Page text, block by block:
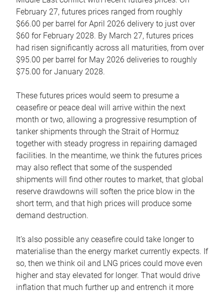
February 27, futures prices ranged from roughly
$66.00 per barrel for April 2026 delivery to just over
$60 for February 2028. By March 27, futures prices
had risen significantly across all maturities, from over
$95.00 per barrel for May 2026 deliveries to roughly
$75.00 for January 2028.
These futures prices would seem to presume a
ceasefire or peace deal will arrive within the next
month or two, allowing a progressive resumption of
tanker shipments through the Strait of Hormuz
together with steady progress in repairing damaged
facilities. In the meantime, we think the futures prices
may also reflect that some of the suspended
shipments will find other routes to market, that global
reserve drawdowns will soften the price blow in the
short term, and that high prices will produce some
demand destruction.
It’s also possible any ceasefire could take longer to
materialise than the energy market currently expects. If
so, then we think oil and LNG prices could move even
higher and stay elevated for longer. That would drive
inflation that much further up and entrench it more